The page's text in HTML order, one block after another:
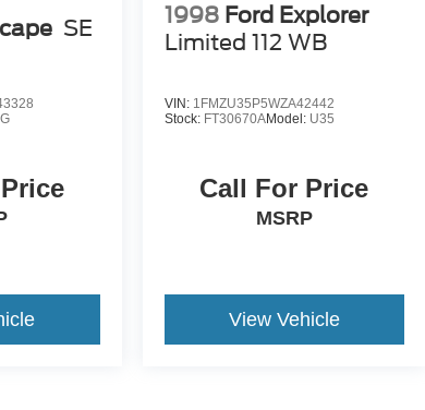
SE
1998 Ford Explorer
Limited 112 WB
VIN: 1FMZU35P5WZA42442
Stock: FT30670AModel: U35
Call For Price
MSRP
View Vehicle